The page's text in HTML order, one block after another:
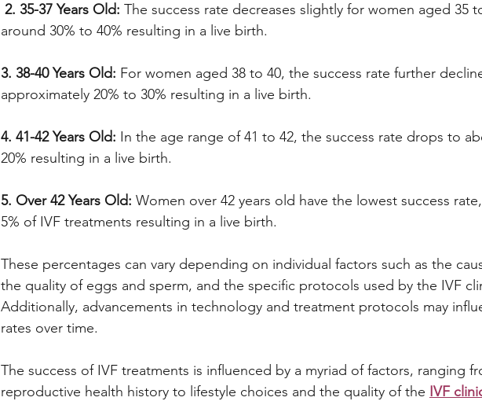
2. 35-37 Years Old: The success rate decreases slightly for women aged 35
around 30% to 40% resulting in a live birth.
3. 38-40 Years Old: For women aged 38 to 40, the success rate further
approximately 20% to 30% resulting in a live birth.
4. 41-42 Years Old: In the age range of 41 to 42, the success rate drops to
20% resulting in a live birth.
5. Over 42 Years Old: Women over 42 years old have the lowest success
5% of IVF treatments resulting in a live birth.
These percentages can vary depending on individual factors such as the
the quality of eggs and sperm, and the specific protocols used by the IVF
Additionally, advancements in technology and treatment protocols may
rates over time.
The success of IVF treatments is influenced by a myriad of factors, ranging
reproductive health history to lifestyle choices and the quality of the IVF